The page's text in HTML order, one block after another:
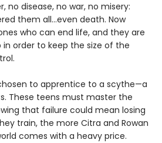
no disease, no war, no misery:
them all…even death. Now
who can end life, and they are
order to keep the size of the
to apprentice to a scythe—a
These teens must master the
that failure could mean losing
train, the more Citra and Rowan
comes with a heavy price.